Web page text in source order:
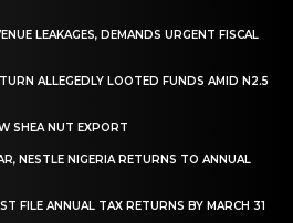
LEAKAGES, DEMANDS URGENT FISCAL
ALLEGEDLY LOOTED FUNDS AMID N2.5
SHEA NUT EXPORT
NESTLE NIGERIA RETURNS TO ANNUAL
FILE ANNUAL TAX RETURNS BY MARCH 31